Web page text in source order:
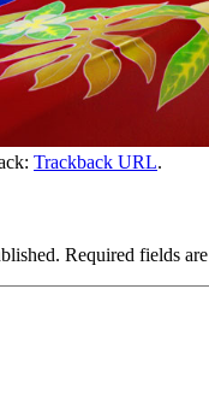
Trackback URL.
Required fields